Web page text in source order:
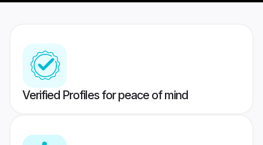
Verified Profiles for peace of mind